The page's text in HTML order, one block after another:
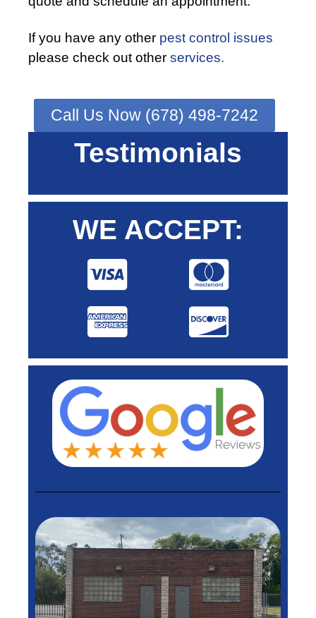
If you have any other pest control issues
please check out other services.
Call Us Now (678) 498-7242
Testimonials
WE ACCEPT: